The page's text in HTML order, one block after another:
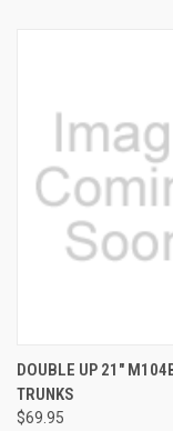
DOUBLE UP 21"
TRUNKS
$69.95